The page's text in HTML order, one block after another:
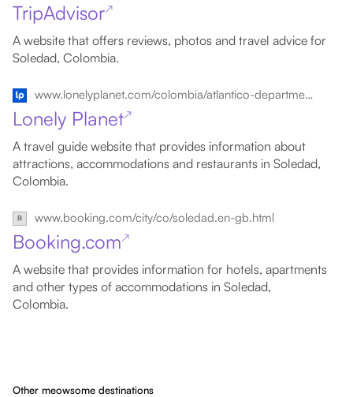
TripAdvisor↗
A website that offers reviews, photos and travel advice for
Soledad, Colombia.
www.lonelyplanet.com/colombia/atlantico-department/soledad
Lonely Planet↗
A travel guide website that provides information about
attractions, accommodations and restaurants in Soledad,
Colombia.
www.booking.com/city/co/soledad.en-gb.html
Booking.com↗
A website that provides information for hotels, apartments
and other types of accommodations in Soledad,
Colombia.
Other meowsome destinations